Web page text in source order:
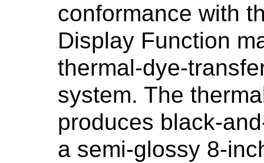
conformance with
Display Function
thermal-dye-
system. The
produces black-
a semi-glossy 8-